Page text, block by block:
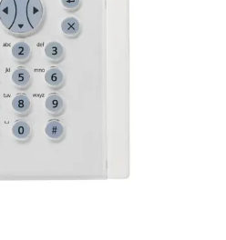
Software
Compliance documents page
6 x 20 characters)